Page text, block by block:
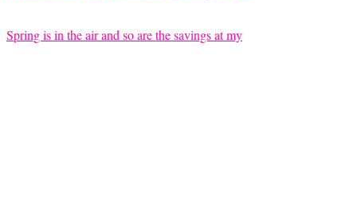
Spring is in the air and so are the savings at my